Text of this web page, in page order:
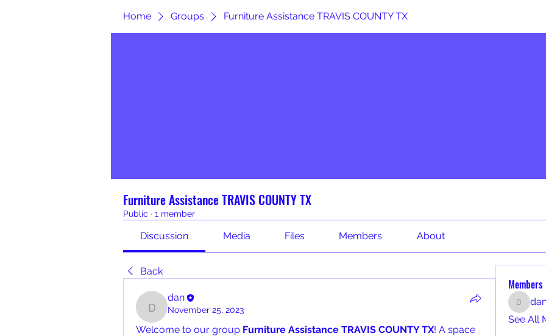
Home Groups Furniture Assistance TRAVIS COUNTY TX
Furniture Assistance TRAVIS COUNTY TX
Public · 1 member
Discussion Media Files Members About
Back
dan
dan
November 25, 2023
Welcome to our group Furniture Assistance TRAVIS COUNTY TX! A space
Members
dan
See All